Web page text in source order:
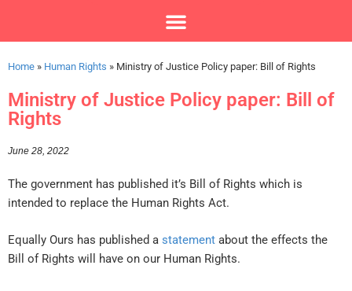
Home » Human Rights » Ministry of Justice Policy paper: Bill of Rights
Ministry of Justice Policy paper: Bill of
Rights
June 28, 2022
The government has published it’s Bill of Rights which is
intended to replace the Human Rights Act.
Equally Ours has published a statement about the effects the
Bill of Rights will have on our Human Rights.